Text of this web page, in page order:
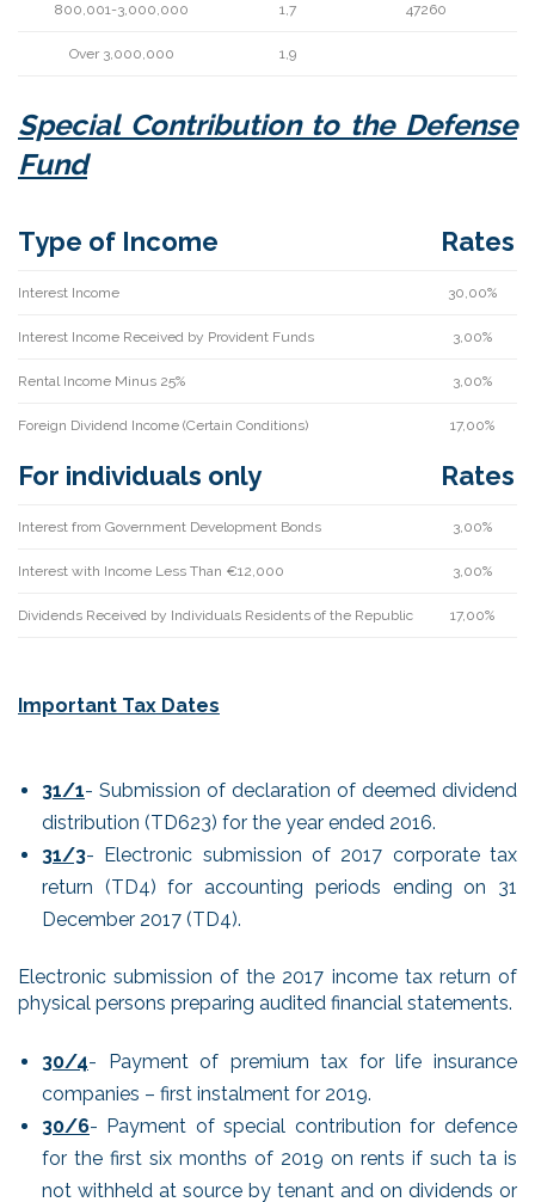
800,001-3,000,000 1,7 47260
Over 3,000,000 1,9
Special Contribution to the Defense
Fund
Type of Income Rates
Interest Income 30,00%
Interest Income Received by Provident Funds 3,00%
Rental Income Minus 25% 3,00%
Foreign Dividend Income (Certain Conditions) 17,00%
For individuals only Rates
Interest from Government Development Bonds 3,00%
Interest with Income Less Than €12,000 3,00%
Dividends Received by Individuals Residents of the Republic 17,00%
Important Tax Dates
31/1- Submission of declaration of deemed dividend
distribution (TD623) for the year ended 2016.
31/3- Electronic submission of 2017 corporate tax
return (TD4) for accounting periods ending on 31
December 2017 (TD4).
Electronic submission of the 2017 income tax return of
physical persons preparing audited financial statements.
30/4- Payment of premium tax for life insurance
companies – first instalment for 2019.
30/6- Payment of special contribution for defence
for the first six months of 2019 on rents if such ta is
not withheld at source by tenant and on dividends or